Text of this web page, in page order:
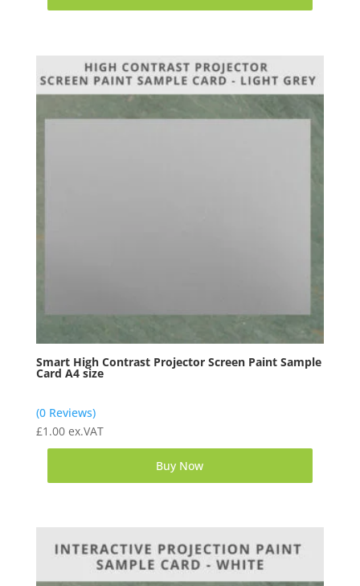
Smart High Contrast Projector Screen Paint Sample
Card A4 size
(0 Reviews)
£1.00 ex.VAT
Buy Now